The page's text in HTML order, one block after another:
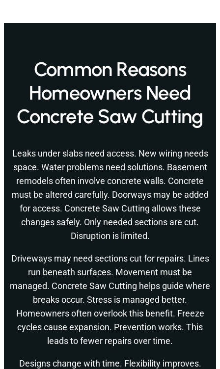
Common Reasons
Homeowners Need
Concrete Saw Cutting
Leaks under slabs need access. New wiring needs
space. Water problems need solutions. Basement
remodels often involve concrete walls. Concrete
must be altered carefully. Doorways may be added
for access. Concrete Saw Cutting allows these
changes safely. Only needed sections are cut.
Disruption is limited.
Driveways may need sections cut for repairs. Lines
run beneath surfaces. Movement must be
managed. Concrete Saw Cutting helps guide where
breaks occur. Stress is managed better.
Homeowners often overlook this benefit. Freeze
cycles cause expansion. Prevention works. This
leads to fewer repairs over time.
Designs change with time. Flexibility improves.